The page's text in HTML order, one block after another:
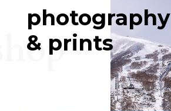
photography
& prints